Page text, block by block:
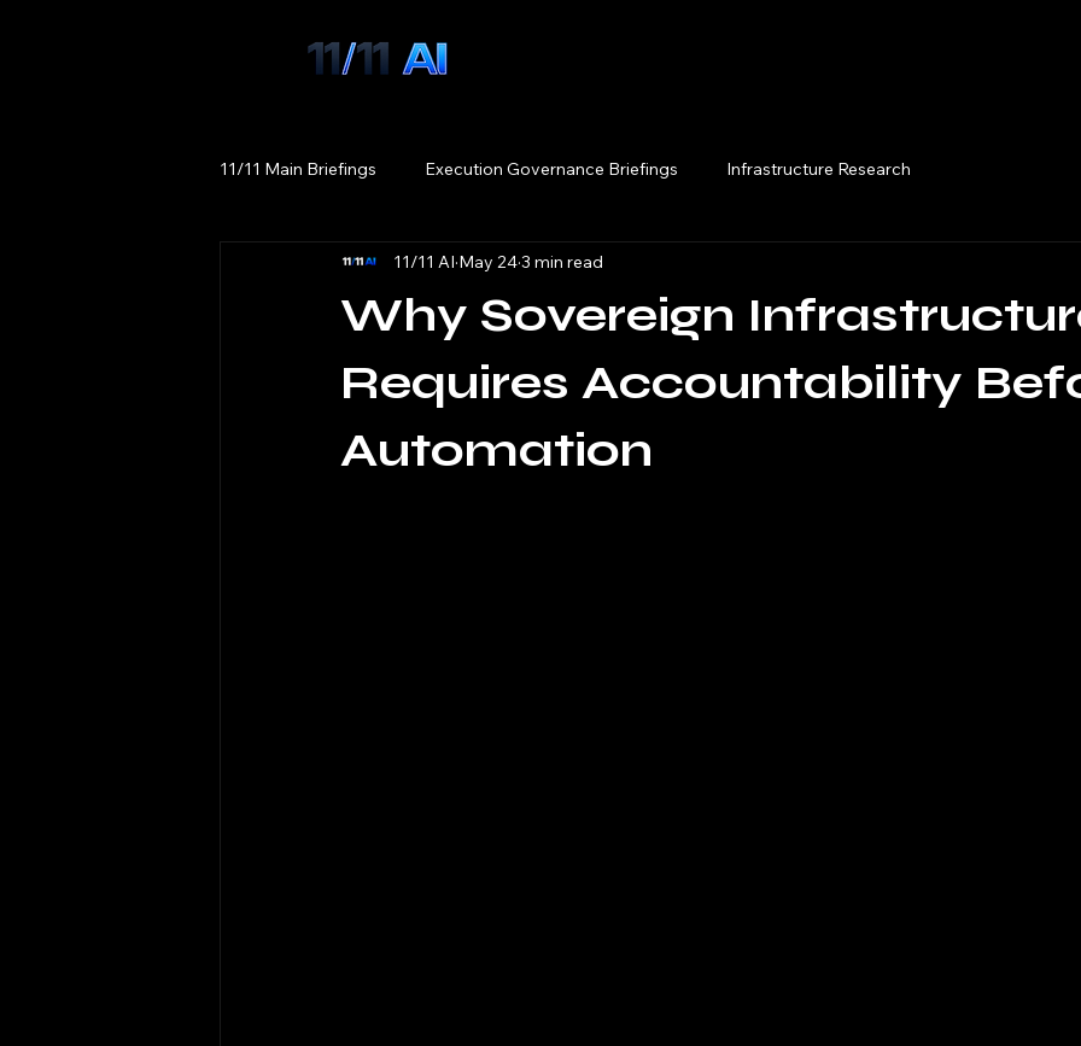
11/11 Main Briefings Execution Governance Briefings Infrastructure Research
Why Sovereign
Requires Accountability
Automation
11/11 AI May 243 min read